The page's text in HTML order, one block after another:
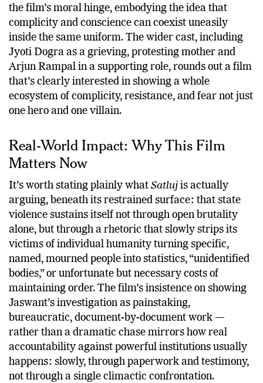
the film’s moral hinge, embodying the idea that
complicity and conscience can coexist uneasily
inside the same uniform. The wider cast, including
Jyoti Dogra as a grieving, protesting mother and
Arjun Rampal in a supporting role, rounds out a film
that’s clearly interested in showing a whole
ecosystem of complicity, resistance, and fear not just
one hero and one villain.
Real-World Impact: Why This Film
Matters Now
It’s worth stating plainly what Satluj is actually
arguing, beneath its restrained surface: that state
violence sustains itself not through open brutality
alone, but through a rhetoric that slowly strips its
victims of individual humanity turning specific,
named, mourned people into statistics, “unidentified
bodies,” or unfortunate but necessary costs of
maintaining order. The film’s insistence on showing
Jaswant’s investigation as painstaking,
bureaucratic, document-by-document work —
rather than a dramatic chase mirrors how real
accountability against powerful institutions usually
happens: slowly, through paperwork and testimony,
not through a single climactic confrontation.